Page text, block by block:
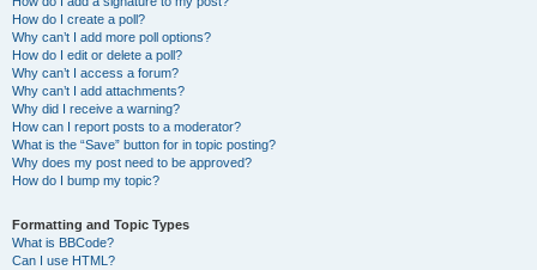
How do I create a poll?
Why can’t I add more poll options?
How do I edit or delete a poll?
Why can’t I access a forum?
Why can’t I add attachments?
Why did I receive a warning?
How can I report posts to a moderator?
What is the “Save” button for in topic posting?
Why does my post need to be approved?
How do I bump my topic?
Formatting and Topic Types
What is BBCode?
Can I use HTML?